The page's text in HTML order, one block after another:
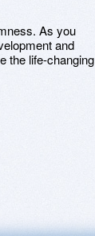
As you
and
the life-changing